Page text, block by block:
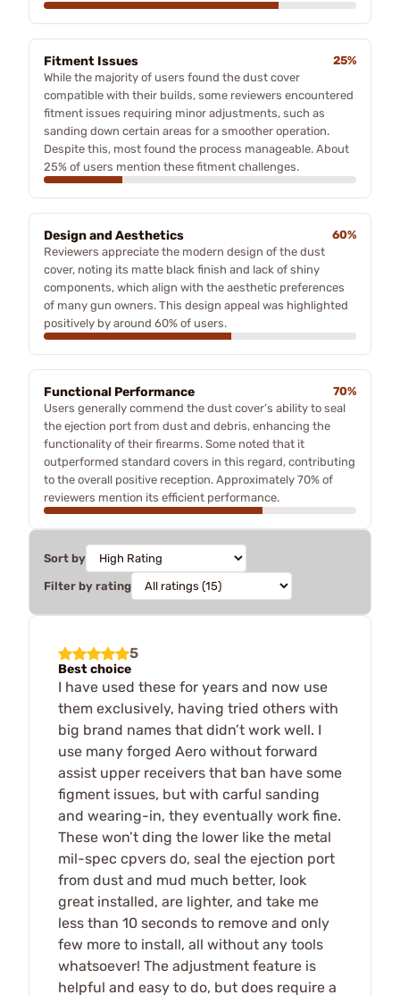
Fitment Issues
25%
While the majority of users found the dust cover
compatible with their builds, some reviewers encountered
fitment issues requiring minor adjustments, such as
sanding down certain areas for a smoother operation.
Despite this, most found the process manageable. About
25% of users mention these fitment challenges.
Design and Aesthetics
60%
Reviewers appreciate the modern design of the dust
cover, noting its matte black finish and lack of shiny
components, which align with the aesthetic preferences
of many gun owners. This design appeal was highlighted
positively by around 60% of users.
Functional Performance
70%
Users generally commend the dust cover’s ability to seal
the ejection port from dust and debris, enhancing the
functionality of their firearms. Some noted that it
outperformed standard covers in this regard, contributing
to the overall positive reception. Approximately 70% of
reviewers mention its efficient performance.
Sort by
Filter by rating
5
Best choice
I have used these for years and now use
them exclusively, having tried others with
big brand names that didn’t work well. I
use many forged Aero without forward
assist upper receivers that ban have some
figment issues, but with carful sanding
and wearing-in, they eventually work fine.
These won’t ding the lower like the metal
mil-spec cpvers do, seal the ejection port
from dust and mud much better, look
great installed, are lighter, and take me
less than 10 seconds to remove and only
few more to install, all without any tools
whatsoever! The adjustment feature is
helpful and easy to do, but does require a